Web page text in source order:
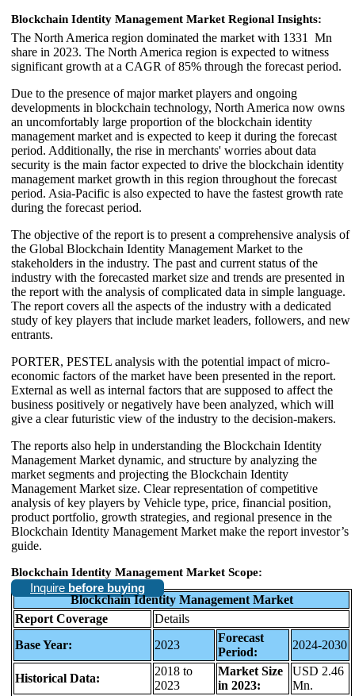
Blockchain Identity Management Market Regional Insights:
The North America region dominated the market with 1331 Mn
share in 2023. The North America region is expected to witness
significant growth at a CAGR of 85% through the forecast period.
Due to the presence of major market players and ongoing
developments in blockchain technology, North America now owns
an uncomfortably large proportion of the blockchain identity
management market and is expected to keep it during the forecast
period. Additionally, the rise in merchants' worries about data
security is the main factor expected to drive the blockchain identity
management market growth in this region throughout the forecast
period. Asia-Pacific is also expected to have the fastest growth rate
during the forecast period.
The objective of the report is to present a comprehensive analysis of
the Global Blockchain Identity Management Market to the
stakeholders in the industry. The past and current status of the
industry with the forecasted market size and trends are presented in
the report with the analysis of complicated data in simple language.
The report covers all the aspects of the industry with a dedicated
study of key players that include market leaders, followers, and new
entrants.
PORTER, PESTEL analysis with the potential impact of micro-
economic factors of the market have been presented in the report.
External as well as internal factors that are supposed to affect the
business positively or negatively have been analyzed, which will
give a clear futuristic view of the industry to the decision-makers.
The reports also help in understanding the Blockchain Identity
Management Market dynamic, and structure by analyzing the
market segments and projecting the Blockchain Identity
Management Market size. Clear representation of competitive
analysis of key players by Vehicle type, price, financial position,
product portfolio, growth strategies, and regional presence in the
Blockchain Identity Management Market make the report investor’s
guide.
Blockchain Identity Management Market Scope:
Inquire before buying
Blockchain Identity Management Market
Report Coverage
Details
Base Year:
2023
Forecast
Period:
2024-2030
Historical Data:
2018 to
2023
Market Size
in 2023:
USD 2.46
Mn.